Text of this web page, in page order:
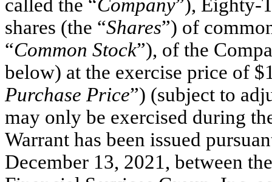
called the “Company”), Eighty-
shares (the “Shares”) of
“Common Stock”), of the
below) at the exercise price of
Purchase Price”) (subject to
may only be exercised during
Warrant has been issued
December 13, 2021, between